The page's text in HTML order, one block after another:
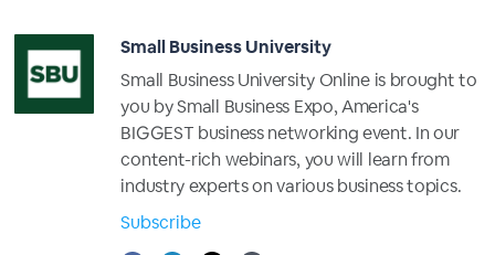
Small Business University
Small Business University Online is brought to
you by Small Business Expo, America's
BIGGEST business networking event. In our
content-rich webinars, you will learn from
industry experts on various business topics.
Subscribe